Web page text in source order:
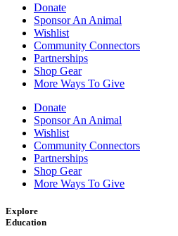
Donate
Sponsor An Animal
Wishlist
Community Connectors
Partnerships
Shop Gear
More Ways To Give
Donate
Sponsor An Animal
Wishlist
Community Connectors
Partnerships
Shop Gear
More Ways To Give
Explore
Education